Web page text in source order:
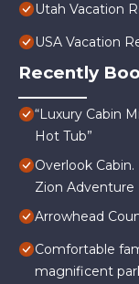
Utah Vacation
USA Vacation
Recently
“Luxury Cabin
Hot Tub”
Overlook
Zion Adventure
Arrowhead
Comfortable
magnificent